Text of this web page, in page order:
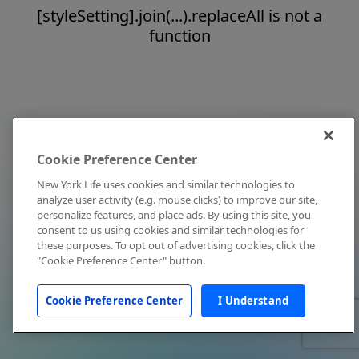
[styleSetting].join(...).replaceAll is not a
function
Cookie Preference Center
New York Life uses cookies and similar technologies to
analyze user activity (e.g. mouse clicks) to improve our site,
personalize features, and place ads. By using this site, you
consent to us using cookies and similar technologies for
these purposes. To opt out of advertising cookies, click the
"Cookie Preference Center" button.
Cookie Preference Center I Understand